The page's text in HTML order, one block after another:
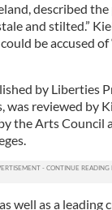
described the
and stilted.”
be accused of
by Liberties
was reviewed by
the Arts
well as a leading